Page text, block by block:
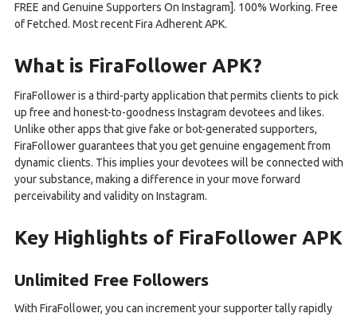
FREE and Genuine Supporters On Instagram]. 100% Working. Free
of Fetched. Most recent Fira Adherent APK.
What is FiraFollower APK?
FiraFollower is a third-party application that permits clients to pick
up free and honest-to-goodness Instagram devotees and likes.
Unlike other apps that give fake or bot-generated supporters,
FiraFollower guarantees that you get genuine engagement from
dynamic clients. This implies your devotees will be connected with
your substance, making a difference in your move forward
perceivability and validity on Instagram.
Key Highlights of FiraFollower APK
Unlimited Free Followers
With FiraFollower, you can increment your supporter tally rapidly